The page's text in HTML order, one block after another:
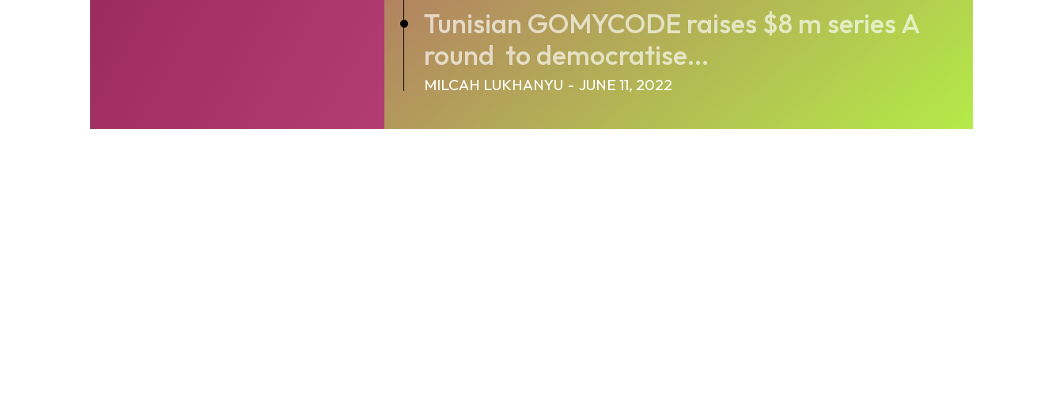
Tunisian GOMYCODE raises $8 m series A
round to democratise...
MILCAH LUKHANYU - JUNE 11, 2022